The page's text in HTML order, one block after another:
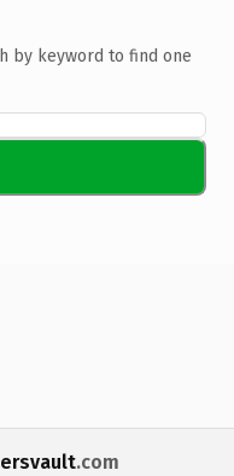
by keyword to find one
.com